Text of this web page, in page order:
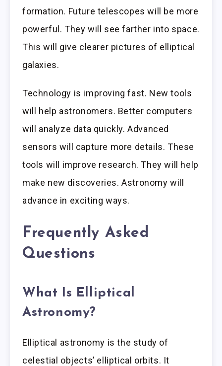
formation. Future telescopes will be more
powerful. They will see farther into space.
This will give clearer pictures of elliptical
galaxies.
Technology is improving fast. New tools
will help astronomers. Better computers
will analyze data quickly. Advanced
sensors will capture more details. These
tools will improve research. They will help
make new discoveries. Astronomy will
advance in exciting ways.
Frequently Asked
Questions
What Is Elliptical
Astronomy?
Elliptical astronomy is the study of
celestial objects’ elliptical orbits. It